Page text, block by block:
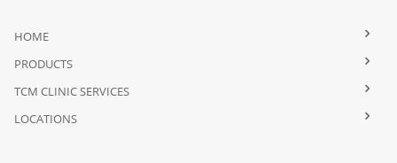
HOME
PRODUCTS
TCM CLINIC SERVICES
LOCATIONS